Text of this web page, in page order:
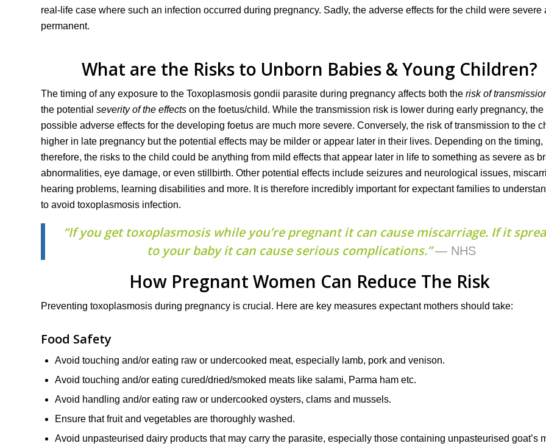
real-life case where such an infection occurred during pregnancy. Sadly, the adverse effects for the child were severe
permanent.
What are the Risks to Unborn Babies & Young Children?
The timing of any exposure to the Toxoplasmosis gondii parasite during pregnancy affects both the risk of
the potential severity of the effects on the foetus/child. While the transmission risk is lower during early pregnancy, the
possible adverse effects for the developing foetus are much more severe. Conversely, the risk of transmission to the
higher in late pregnancy but the potential effects may be milder or appear later in their lives. Depending on the timing,
therefore, the risks to the child could be anything from mild effects that appear later in life to something as severe as
abnormalities, eye damage, or even stillbirth. Other potential effects include seizures and neurological issues,
hearing problems, learning disabilities and more. It is therefore incredibly important for expectant families to
to avoid toxoplasmosis infection.
“If you get toxoplasmosis while you’re pregnant it can cause miscarriage. If it
to your baby it can cause serious complications.”— NHS
How Pregnant Women Can Reduce The Risk
Preventing toxoplasmosis during pregnancy is crucial. Here are key measures expectant mothers should take:
Food Safety
Avoid touching and/or eating raw or undercooked meat, especially lamb, pork and venison.
Avoid touching and/or eating cured/dried/smoked meats like salami, Parma ham etc.
Avoid handling and/or eating raw or undercooked oysters, clams and mussels.
Ensure that fruit and vegetables are thoroughly washed.
Avoid unpasteurised dairy products that may carry the parasite, especially those containing unpasteurised goat’s